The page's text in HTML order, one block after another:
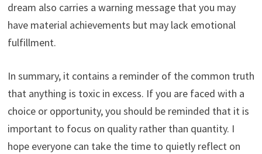
dream also carries a warning message that you may
have material achievements but may lack emotional
fulfillment.
In summary, it contains a reminder of the common truth
that anything is toxic in excess. If you are faced with a
choice or opportunity, you should be reminded that it is
important to focus on quality rather than quantity. I
hope everyone can take the time to quietly reflect on